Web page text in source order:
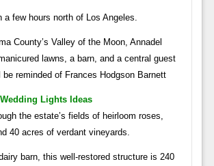
a few hours north of Los Angeles.
County’s Valley of the Moon, Annadel
lawns, a barn, and a central guest
be reminded of Frances Hodgson Barnett
Lights Ideas
the estate’s fields of heirloom roses,
40 acres of verdant vineyards.
barn, this well-restored structure is 240